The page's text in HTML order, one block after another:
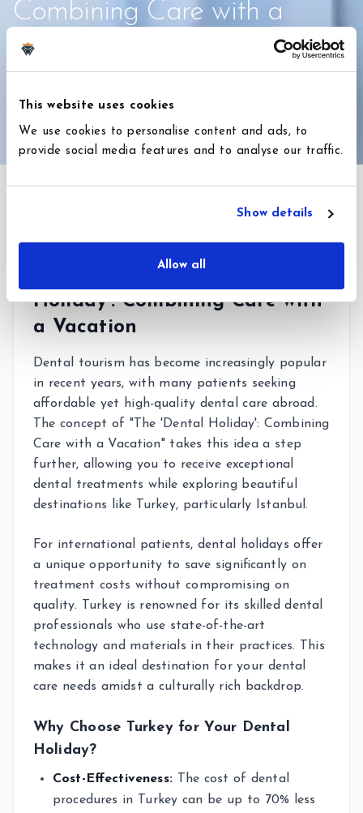
This website uses cookies
We use cookies to personalise content and ads, to
provide social media features and to analyse our traffic.
Show details
Allow all
Combining Care with a
Vacation in Turkey
Holiday': Combining Care with
a Vacation
Dental tourism has become increasingly popular
in recent years, with many patients seeking
affordable yet high-quality dental care abroad.
The concept of "The 'Dental Holiday': Combining
Care with a Vacation" takes this idea a step
further, allowing you to receive exceptional
dental treatments while exploring beautiful
destinations like Turkey, particularly Istanbul.
For international patients, dental holidays offer
a unique opportunity to save significantly on
treatment costs without compromising on
quality. Turkey is renowned for its skilled dental
professionals who use state-of-the-art
technology and materials in their practices. This
makes it an ideal destination for your dental
care needs amidst a culturally rich backdrop.
Why Choose Turkey for Your Dental
Holiday?
Cost-Effectiveness:The cost of dental
procedures in Turkey can be up to 70% less